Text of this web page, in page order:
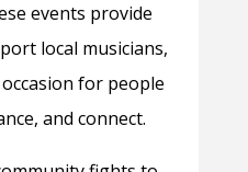
events provide
local musicians,
for people
and connect.